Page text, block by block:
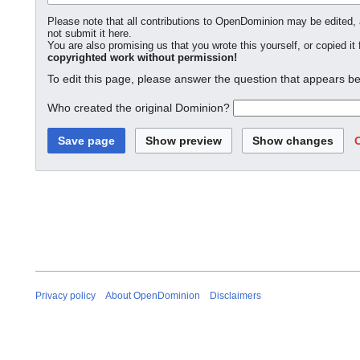
Please note that all contributions to OpenDominion may be
not submit it here.
You are also promising us that you wrote this yourself, or copied
copyrighted work without permission!
To edit this page, please answer the question that appears
Who created the original Dominion?
Privacy policy About OpenDominion Disclaimers